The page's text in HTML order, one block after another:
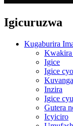
Igicuruzwa
Kugaburira
Kwakira
Igice
Igice
Inzira
Igice
Gutera
Icyiciro